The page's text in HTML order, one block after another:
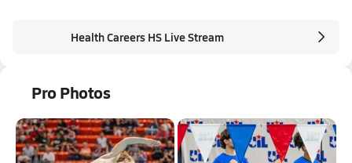
Health Careers HS Live Stream
Pro Photos